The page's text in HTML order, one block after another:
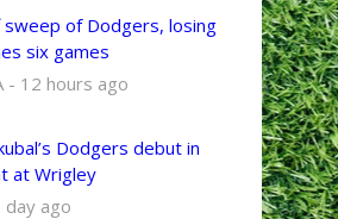
sweep of Dodgers, losing
six games
- 12 hours ago
Dodgers debut in
at Wrigley
day ago